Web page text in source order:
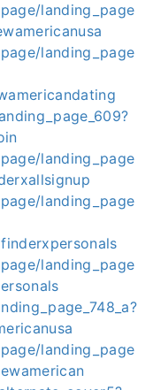
landing_page
landing_page
landing_page
landing_page
landing_page
landing_page